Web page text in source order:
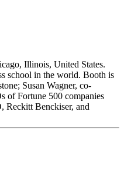
Illinois, United States.
school in the world. Booth is
Susan Wagner, co-
of Fortune 500 companies
Reckitt Benckiser, and